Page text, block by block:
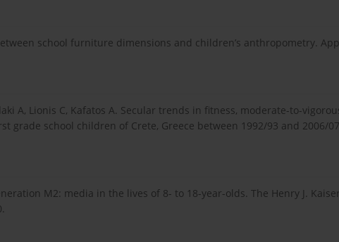
school furniture dimensions and children’s anthropometry.
A, Lionis C, Kafatos A. Secular trends in fitness, moderate-to-
grade school children of Crete, Greece between 1992/93 and 2006/
M2: media in the lives of 8- to 18-year-olds. The Henry J.